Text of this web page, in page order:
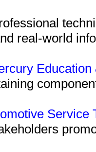
real-world
Service